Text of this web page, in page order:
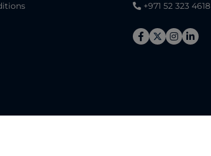
+971 52 323 4618